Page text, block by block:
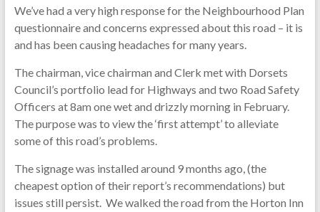
We’ve had a very high response for the Neighbourhood Plan
questionnaire and concerns expressed about this road – it is
and has been causing headaches for many years.
The chairman, vice chairman and Clerk met with Dorsets
Council’s portfolio lead for Highways and two Road Safety
Officers at 8am one wet and drizzly morning in February.
The purpose was to view the ‘first attempt’ to alleviate
some of this road’s problems.
The signage was installed around 9 months ago, (the
cheapest option of their report’s recommendations) but
issues still persist. We walked the road from the Horton Inn